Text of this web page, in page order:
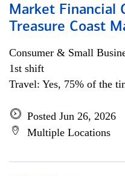
Market Financial
Treasure Coast
Consumer & Small
1st shift
Travel: Yes, 75% of the
Posted Jun 26, 2026
Multiple Locations